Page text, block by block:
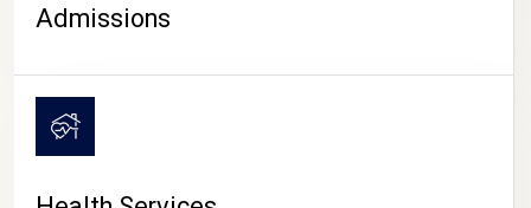
CAMPUS LIFE
Admissions